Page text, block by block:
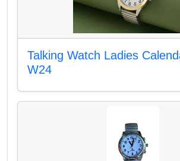
Talking Watch Ladies
W24